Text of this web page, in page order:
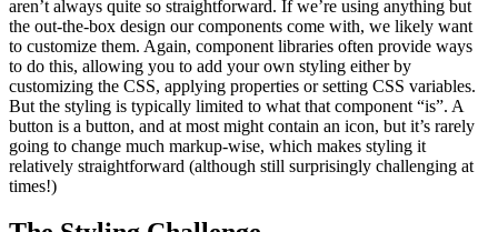
aren’t always quite so straightforward. If we’re using anything but
the out-the-box design our components come with, we likely want
to customize them. Again, component libraries often provide ways
to do this, allowing you to add your own styling either by
customizing the CSS, applying properties or setting CSS variables.
But the styling is typically limited to what that component “is”. A
button is a button, and at most might contain an icon, but it’s rarely
going to change much markup-wise, which makes styling it
relatively straightforward (although still surprisingly challenging at
times!)